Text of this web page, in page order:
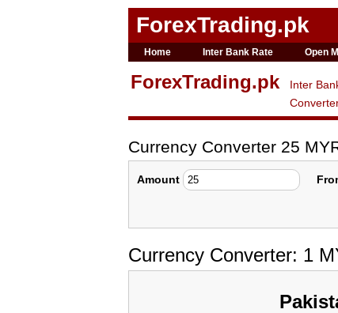
ForexTrading.pk
Home Inter Bank Rate Open
ForexTrading.pk Inter
Currency Converter 25
Amount
Currency Converter: 1